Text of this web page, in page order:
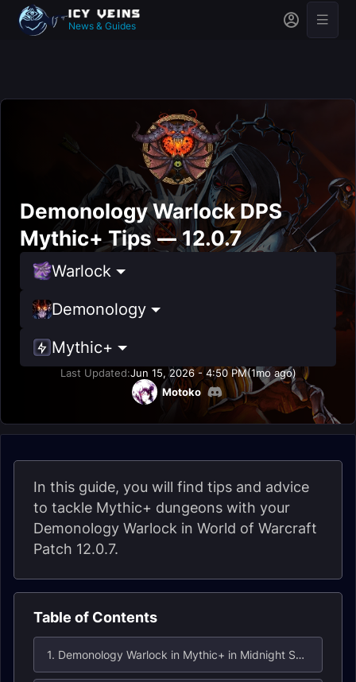
News & Guides
Demonology Warlock DPS
Mythic+ Tips — 12.0.7
Warlock
Demonology
Mythic+
Last Updated:Jun 15, 2026 - 4:50 PM(1mo ago)
Motoko
In this guide, you will find tips and advice
to tackle Mythic+ dungeons with your
Demonology Warlock in World of Warcraft
Patch 12.0.7.
Table of Contents
1. Demonology Warlock in Mythic+ in Midnight Season 1